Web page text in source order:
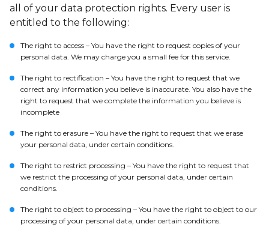
all of your data protection rights. Every user is
entitled to the following:
The right to access – You have the right to request copies of your
personal data. We may charge you a small fee for this service.
The right to rectification – You have the right to request that we
correct any information you believe is inaccurate. You also have the
right to request that we complete the information you believe is
incomplete
The right to erasure – You have the right to request that we erase
your personal data, under certain conditions.
The right to restrict processing – You have the right to request that
we restrict the processing of your personal data, under certain
conditions.
The right to object to processing – You have the right to object to our
processing of your personal data, under certain conditions.